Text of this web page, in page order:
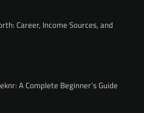
Career, Income Sources, and
A Complete Beginner’s Guide